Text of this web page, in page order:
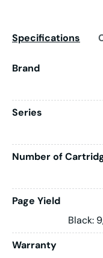
Specifications
Brand
Series
Number of
Page Yield
Black:
Warranty